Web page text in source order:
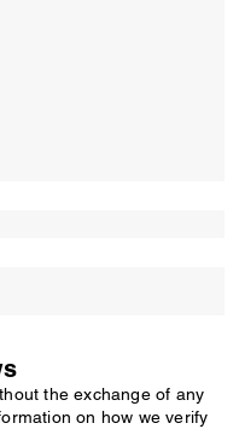
the exchange of any
on how we verify